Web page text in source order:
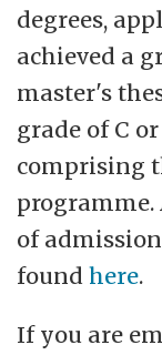
degrees,
achieved a
master's
grade of C
comprising
programme.
of
foundhere.
If you are